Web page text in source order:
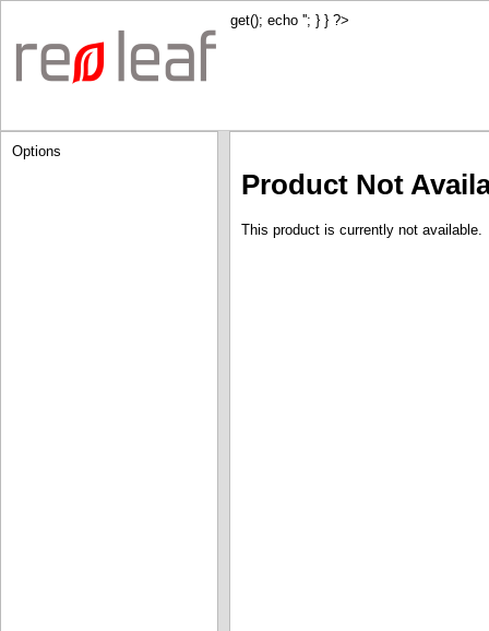
get(); echo ''; } } ?>
Options
Product Not
This product is currently not available.